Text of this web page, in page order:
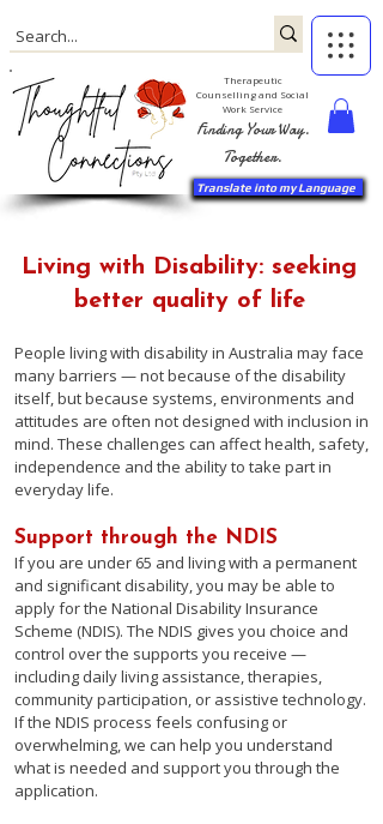
Translate into my Language
Therapeutic
Counselling and Social
Work Service
Finding Your Way.
Together.
Living with Disability: seeking
better quality of life
People living with disability in Australia may face
many barriers — not because of the disability
itself, but because systems, environments and
attitudes are often not designed with inclusion in
mind. These challenges can affect health, safety,
independence and the ability to take part in
everyday life.
Support through the NDIS
If you are under 65 and living with a permanent
and significant disability, you may be able to
apply for the National Disability Insurance
Scheme (NDIS). The NDIS gives you choice and
control over the supports you receive —
including daily living assistance, therapies,
community participation, or assistive technology.
If the NDIS process feels confusing or
overwhelming, we can help you understand
what is needed and support you through the
application.